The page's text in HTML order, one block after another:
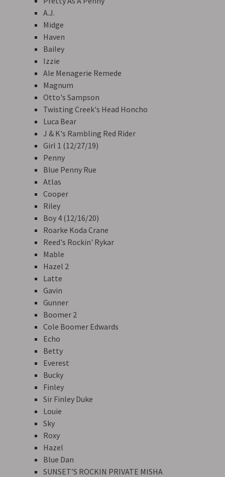
A.J.
Midge
Haven
Bailey
Izzie
Ale Menagerie Remede
Magnum
Otto's Sampson
Twisting Creek's Head Honcho
Luca Bear
J & K's Rambling Red Rider
Girl 1 (12/27/19)
Penny
Blue Penny Rue
Atlas
Cooper
Riley
Boy 4 (12/16/20)
Roarke Koda Crane
Reed's Rockin' Rykar
Mable
Hazel 2
Latte
Gavin
Gunner
Boomer 2
Cole Boomer Edwards
Echo
Betty
Everest
Bucky
Finley
Sir Finley Duke
Louie
Sky
Roxy
Hazel
Blue Dan
SUNSET’S ROCKIN PRIVATE MISHA